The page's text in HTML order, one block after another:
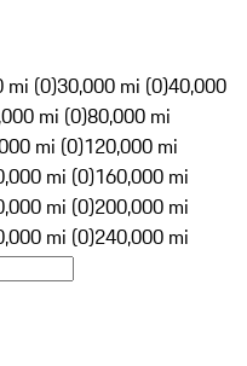
mi (0)30,000 mi (0)40,000
mi (0)80,000 mi
mi (0)120,000 mi
mi (0)160,000 mi
mi (0)200,000 mi
mi (0)240,000 mi